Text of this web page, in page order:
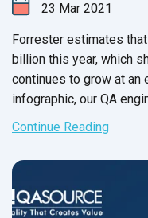
23 Mar 2021
Forrester estimates
billion this year, which
continues to grow at an
infographic, our QA
robotic process
Continue Reading